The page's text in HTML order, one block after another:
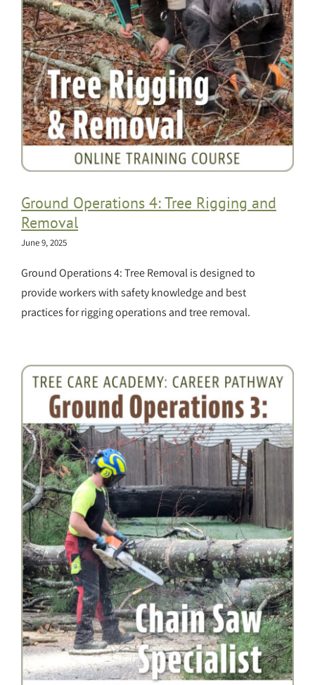
Ground Operations 4: Tree Rigging and
Removal
June 9, 2025
Ground Operations 4: Tree Removal is designed to
provide workers with safety knowledge and best
practices for rigging operations and tree removal.